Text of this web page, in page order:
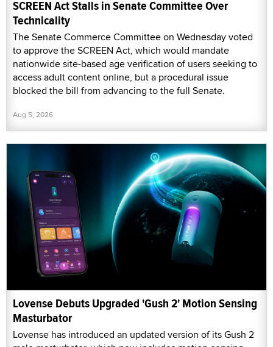
SCREEN Act Stalls in Senate Committee Over
Technicality
The Senate Commerce Committee on Wednesday voted
to approve the SCREEN Act, which would mandate
nationwide site-based age verification of users seeking to
access adult content online, but a procedural issue
blocked the bill from advancing to the full Senate.
Aug 5, 2026
Lovense Debuts Upgraded 'Gush 2' Motion Sensing
Masturbator
Lovense has introduced an updated version of its Gush 2